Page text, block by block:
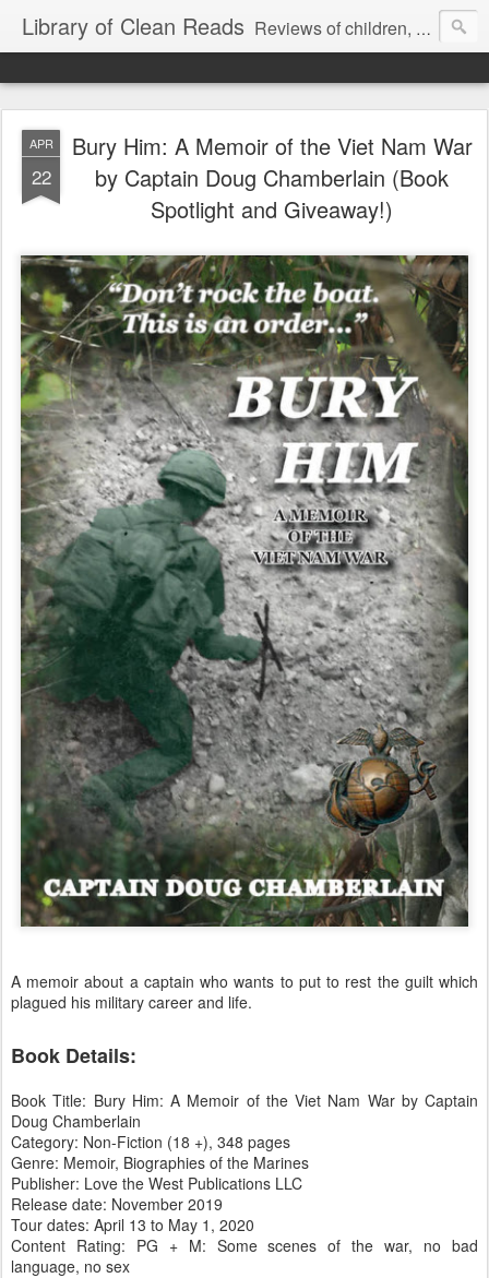
Library of Clean Reads Reviews of children, middle-grade, YA and adult fiction and non-fiction books
APR
22
Bury Him: A Memoir of the Viet Nam War
by Captain Doug Chamberlain (Book
Spotlight and Giveaway!)
A memoir about a captain who wants to put to rest the guilt which
plagued his military career and life.
Book Details:
Book Title: Bury Him: A Memoir of the Viet Nam War by Captain
Doug Chamberlain
Category: Non-Fiction (18 +), 348 pages
Genre: Memoir, Biographies of the Marines
Publisher: Love the West Publications LLC
Release date: November 2019
Tour dates: April 13 to May 1, 2020
Content Rating: PG + M: Some scenes of the war, no bad
language, no sex